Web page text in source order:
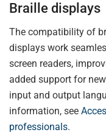
Braille displays
The compatibility of
displays work
screen readers,
added support for
input and output
information, see
professionals.